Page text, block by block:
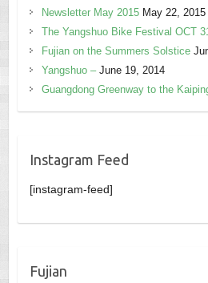
Newsletter May 2015 May 22, 2015
The Yangshuo Bike Festival OCT
Fujian on the Summers Solstice
Yangshuo – June 19, 2014
Guangdong Greenway to the
Instagram Feed
[instagram-feed]
Fujian